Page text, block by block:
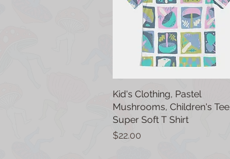
Quick View
Kid's Clothing, Pastel
Mushrooms, Children's
Super Soft T Shirt
Price
$22.00